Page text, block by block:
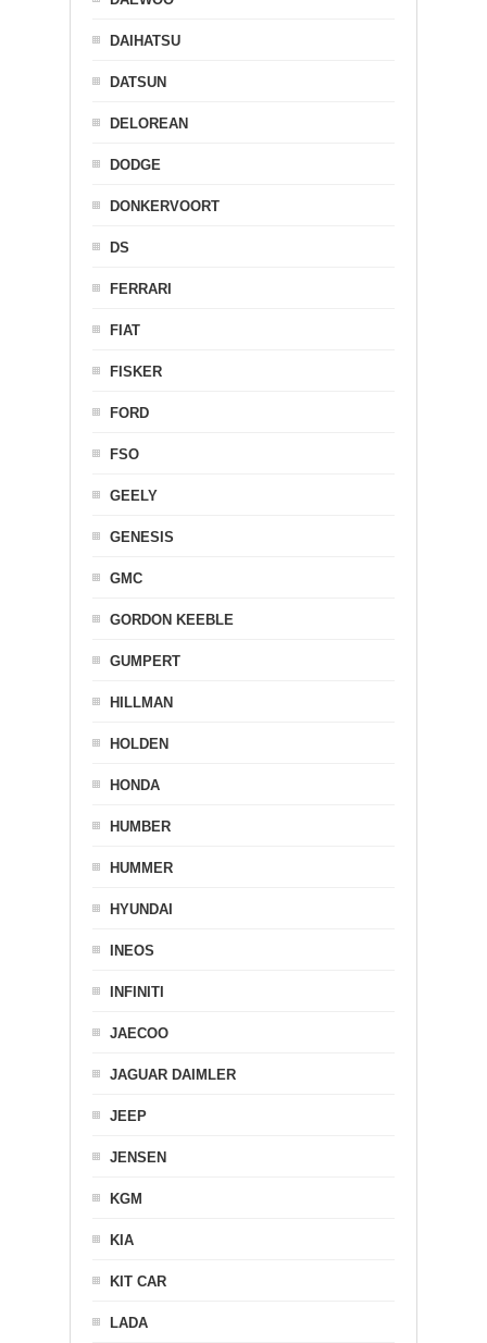
DAIHATSU
DATSUN
DELOREAN
DODGE
DONKERVOORT
DS
FERRARI
FIAT
FISKER
FORD
FSO
GEELY
GENESIS
GMC
GORDON KEEBLE
GUMPERT
HILLMAN
HOLDEN
HONDA
HUMBER
HUMMER
HYUNDAI
INEOS
INFINITI
JAECOO
JAGUAR DAIMLER
JEEP
JENSEN
KGM
KIA
KIT CAR
LADA